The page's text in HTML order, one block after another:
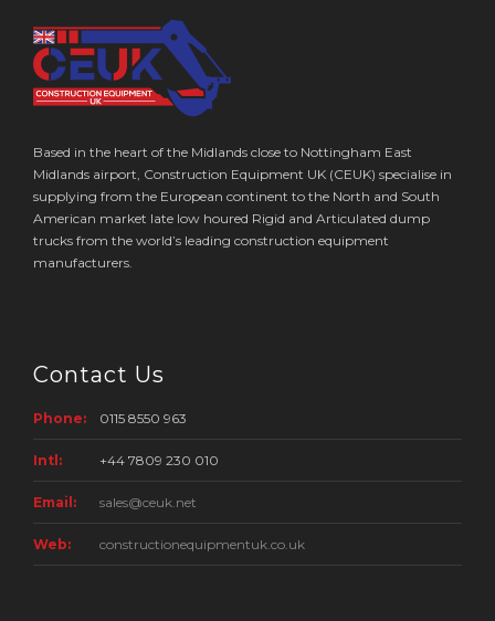
Based in the heart of the Midlands close to Nottingham East
Midlands airport, Construction Equipment UK (CEUK) specialise in
supplying from the European continent to the North and South
American market late low houred Rigid and Articulated dump
trucks from the world’s leading construction equipment
manufacturers.
Contact Us
Phone: 0115 8550 963
Intl: +44 7809 230 010
Email: sales@ceuk.net
Web: constructionequipmentuk.co.uk